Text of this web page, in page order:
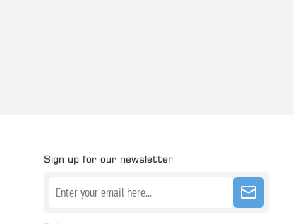
Sign up for our newsletter